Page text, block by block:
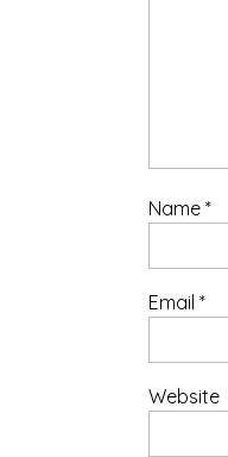
Name *
Email *
Website